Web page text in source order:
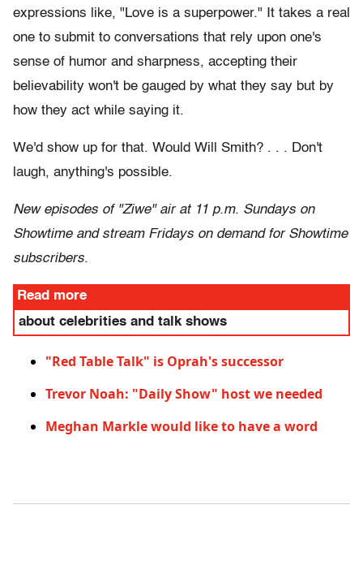
expressions like, "Love is a superpower." It takes a real
one to submit to conversations that rely upon one's
sense of humor and sharpness, accepting their
believability won't be gauged by what they say but by
how they act while saying it.
We'd show up for that. Would Will Smith? . . . Don't
laugh, anything's possible.
New episodes of "Ziwe" air at 11 p.m. Sundays on
Showtime and stream Fridays on demand for Showtime
subscribers.
Read more
about celebrities and talk shows
"Red Table Talk" is Oprah's successor
Trevor Noah: "Daily Show" host we needed
Meghan Markle would like to have a word